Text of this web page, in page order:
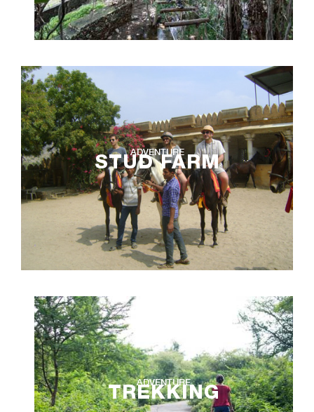
ADVENTURE
STUD FARM
ADVENTURE
TREKKING